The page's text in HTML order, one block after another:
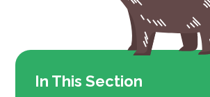
In This Section